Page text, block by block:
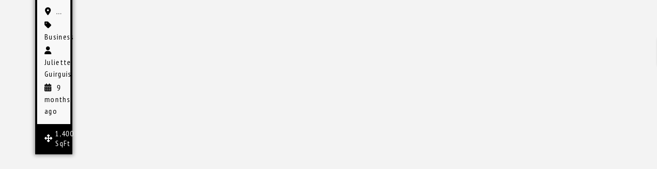
Palm Beach Gardens, FL
Business
Juliette
Guirguis
9
months
ago
1,400
SqFt